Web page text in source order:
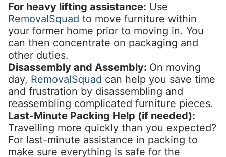
For heavy lifting assistance: Use
RemovalSquad to move furniture within
your former home prior to moving in. You
can then concentrate on packaging and
other duties.
Disassembly and Assembly: On moving
day, RemovalSquad can help you save time
and frustration by disassembling and
reassembling complicated furniture pieces.
Last-Minute Packing Help (if needed):
Travelling more quickly than you expected?
For last-minute assistance in packing to
make sure everything is safe for the